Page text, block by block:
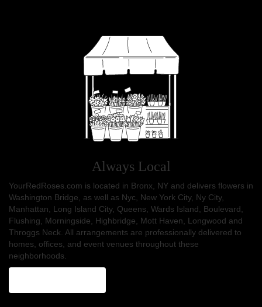
Always Local
YourRedRoses.com is located in Bronx, NY and delivers flowers in
Washington Bridge, as well as Nyc New York City, Ny City,
Manhattan
Long Island City, Queens Wards Island Boulevard
Flushing
Morningside Highbridge Mott Haven Longwood and
Throggs Neck . All arrangements are professionally delivered to
homes, offices, and event venues throughout these
neighborhoods.